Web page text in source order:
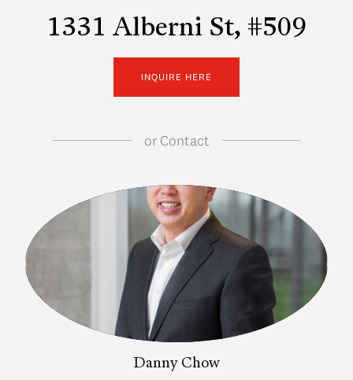
1331 Alberni St, #509
INQUIRE HERE
orContact
Danny Chow